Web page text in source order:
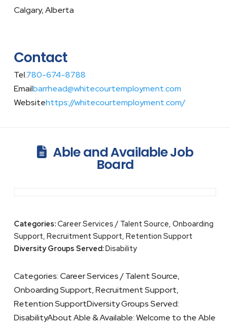
Calgary, Alberta
Contact
Tel.780-674-8788
Emailbarrhead@whitecourtemployment.com
Websitehttps://whitecourtemployment.com/
Able and Available Job
Board
Categories:Career Services / Talent Source, Onboarding
Support, Recruitment Support, Retention Support
Diversity Groups Served:Disability
Categories: Career Services / Talent Source,
Onboarding Support, Recruitment Support,
Retention SupportDiversity Groups Served:
DisabilityAbout Able & Available: Welcome to the Able